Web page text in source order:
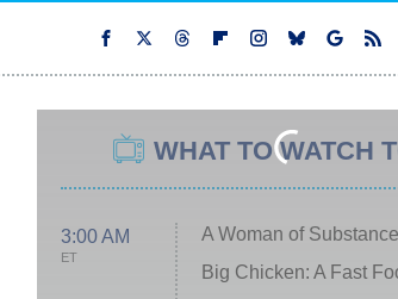
WHAT TO WATCH
3:00 AM
ET
A Woman of Substance
Big Chicken: A Fast